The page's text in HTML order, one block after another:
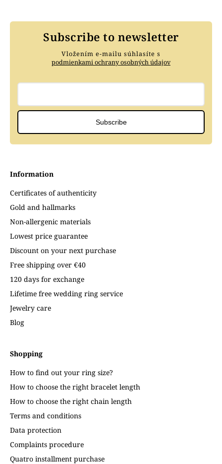
Information
Certificates of authenticity
Gold and hallmarks
Non-allergenic materials
Lowest price guarantee
Discount on your next purchase
Free shipping over €40
120 days for exchange
Lifetime free wedding ring service
Jewelry care
Blog
Shopping
How to find out your ring size?
How to choose the right bracelet length
How to choose the right chain length
Terms and conditions
Data protection
Complaints procedure
Quatro installment purchase
Subscribe to newsletter
Vložením e-mailu súhlasíte s
podmienkami ochrany osobných údajov
Subscribe